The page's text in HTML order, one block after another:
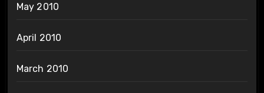
May 2010
April 2010
March 2010